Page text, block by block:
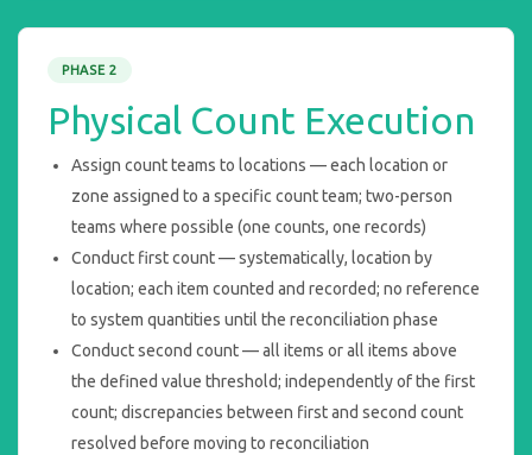
PHASE 2
Physical Count Execution
Assign count teams to locations — each location or
zone assigned to a specific count team; two-person
teams where possible (one counts, one records)
Conduct first count — systematically, location by
location; each item counted and recorded; no reference
to system quantities until the reconciliation phase
Conduct second count — all items or all items above
the defined value threshold; independently of the first
count; discrepancies between first and second count
resolved before moving to reconciliation